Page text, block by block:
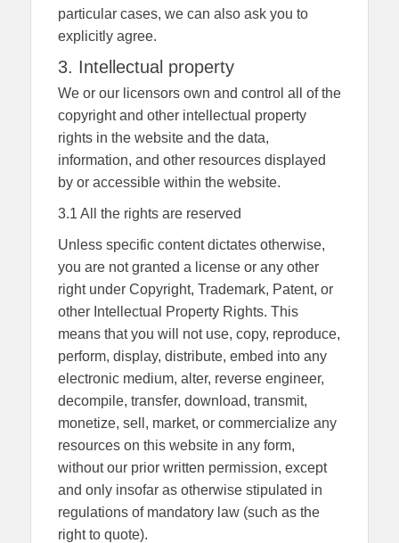
particular cases, we can also ask you to
explicitly agree.
3. Intellectual property
We or our licensors own and control all of the
copyright and other intellectual property
rights in the website and the data,
information, and other resources displayed
by or accessible within the website.
3.1 All the rights are reserved
Unless specific content dictates otherwise,
you are not granted a license or any other
right under Copyright, Trademark, Patent, or
other Intellectual Property Rights. This
means that you will not use, copy, reproduce,
perform, display, distribute, embed into any
electronic medium, alter, reverse engineer,
decompile, transfer, download, transmit,
monetize, sell, market, or commercialize any
resources on this website in any form,
without our prior written permission, except
and only insofar as otherwise stipulated in
regulations of mandatory law (such as the
right to quote).